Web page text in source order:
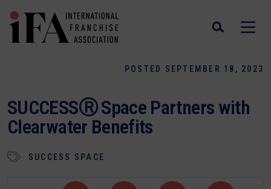
POSTED SEPTEMBER 18, 2023
SUCCESSⓇ Space Partners with
Clearwater Benefits
SUCCESS SPACE